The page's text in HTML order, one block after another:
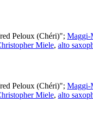
Peloux (Chéri)"; Maggi-
Miele, alto
Peloux (Chéri)"; Maggi-
Miele, alto